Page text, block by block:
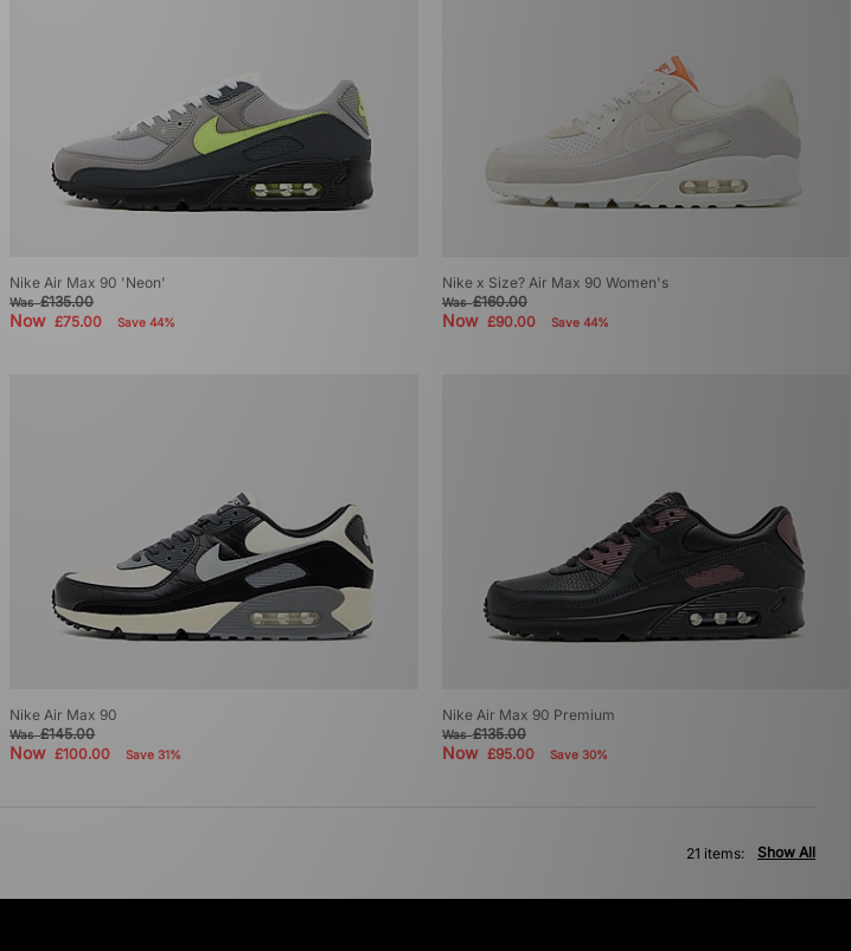
Nike Air Max 90 'Neon'
Was£135.00
Now£75.00 Save 44%
Nike x Size? Air Max 90 Women's
Was£160.00
Now £90.00 Save 44%
Nike Air Max 90
Was£145.00
Now£100.00 Save 31%
Nike Air Max 90 Premium
Was£135.00
Now £95.00 Save 30%
Show All
21 items: